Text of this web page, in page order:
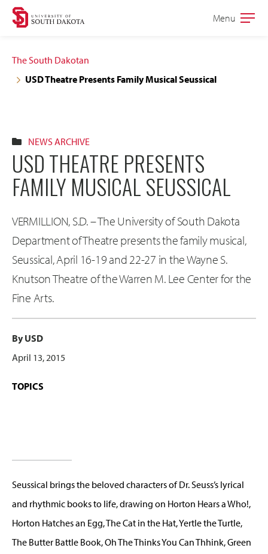
Skip
navigation
Skip
content
Open
Menu
The South Dakotan
USD Theatre Presents Family Musical Seussical
NEWS ARCHIVE
USD THEATRE PRESENTS
FAMILY MUSICAL SEUSSICAL
VERMILLION, S.D. – The University of South Dakota
Department of Theatre presents the family musical,
Seussical, April 16-19 and 22-27 in the Wayne S.
Knutson Theatre of the Warren M. Lee Center for the
Fine Arts.
By USD
April 13, 2015
TOPICS
Seussical brings the beloved characters of Dr. Seuss’s lyrical
and rhythmic books to life, drawing on Horton Hears a Who!,
Horton Hatches an Egg, The Cat in the Hat, Yertle the Turtle,
The Butter Battle Book, Oh The Thinks You Can Thhink, Green